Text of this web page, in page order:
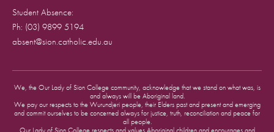
Student Absence:
Ph: (03) 9899 5194
absent@sion.catholic.edu.au
We, the Our Lady of Sion College community, acknowledge that we stand on what was, is
and always will be Aboriginal land.
We pay our respects to the Wurundjeri people, their Elders past and present and emerging
and commit ourselves to be concerned always for justice, truth, reconciliation and peace for
all people.